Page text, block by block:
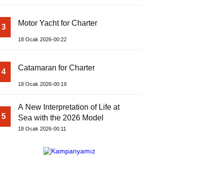
3 Motor Yacht for Charter
18 Ocak 2026-00:22
4 Catamaran for Charter
18 Ocak 2026-00:19
5
A New Interpretation of Life at
Sea with the 2026 Model
18 Ocak 2026-00:11